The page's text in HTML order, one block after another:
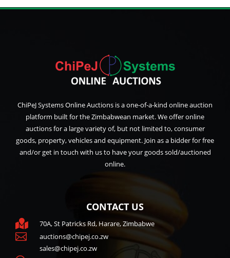
ChiPeJ Systems Online Auctions is a one-of-a-kind online auction
platform built for the Zimbabwean market. We offer online
auctions for a large variety of, but not limited to, consumer
goods, property, vehicles and equipment. Join as a bidder for free
and/or get in touch with us to have your goods sold/auctioned
online.
CONTACT US
 70A, St Patricks Rd, Harare, Zimbabwe

auctions@chipej.co.zw
sales@chipej.co.zw